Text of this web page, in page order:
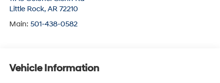
Little Rock, AR 72210
Main: 501-438-0582
Vehicle Information